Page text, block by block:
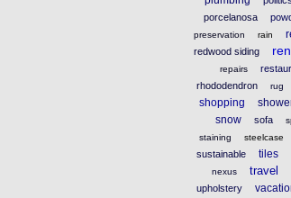
porcelanosa
preservation rain
redwood siding
repairs
rhododendron
rug
shopping
snow sofa
staining
steelcase
sustainable
tiles
nexus
travel
upholstery